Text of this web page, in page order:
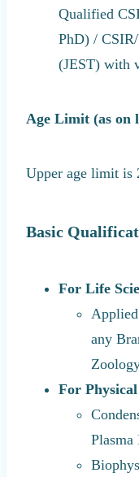
Qualified
PhD) /
(JEST) with
Age Limit (as on
Upper age limit is
Basic
For Life
any
For